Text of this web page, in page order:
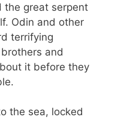
the great serpent
Odin and other
terrifying
and
it before they
the sea, locked